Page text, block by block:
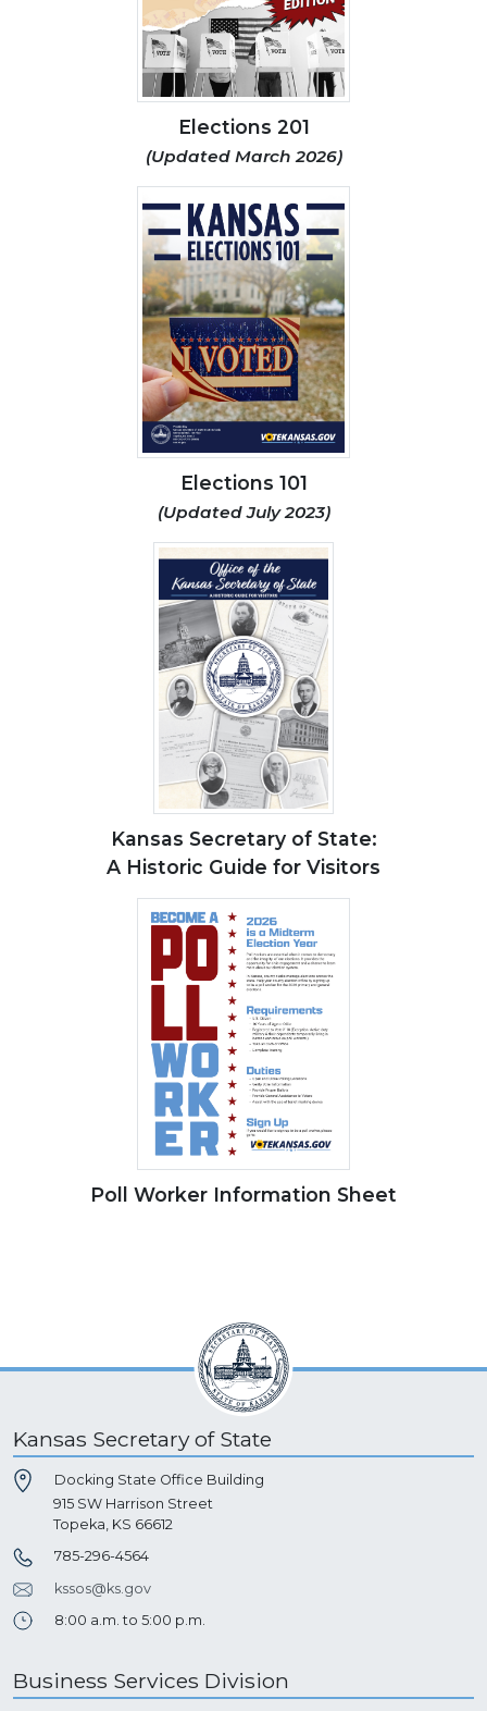
Elections 201
(Updated March 2026)
Elections 101
(Updated July 2023)
Kansas Secretary of State:
A Historic Guide for Visitors
Poll Worker Information Sheet
Kansas Secretary of State
Docking State Office Building
915 SW Harrison Street
Topeka, KS 66612
785-296-4564
kssos@ks.gov
8:00 a.m. to 5:00 p.m.
Business Services Division